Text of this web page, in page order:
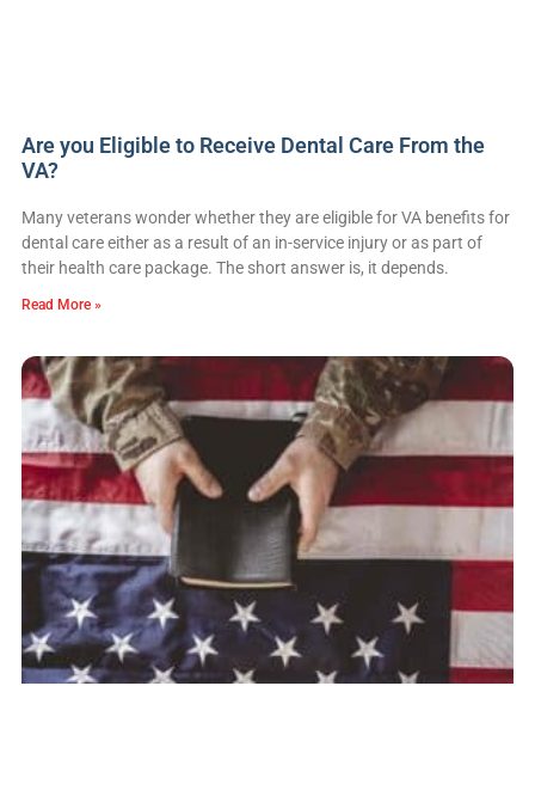
Are you Eligible to Receive Dental Care From the
VA?
Many veterans wonder whether they are eligible for VA benefits for
dental care either as a result of an in-service injury or as part of
their health care package. The short answer is, it depends.
Read More »